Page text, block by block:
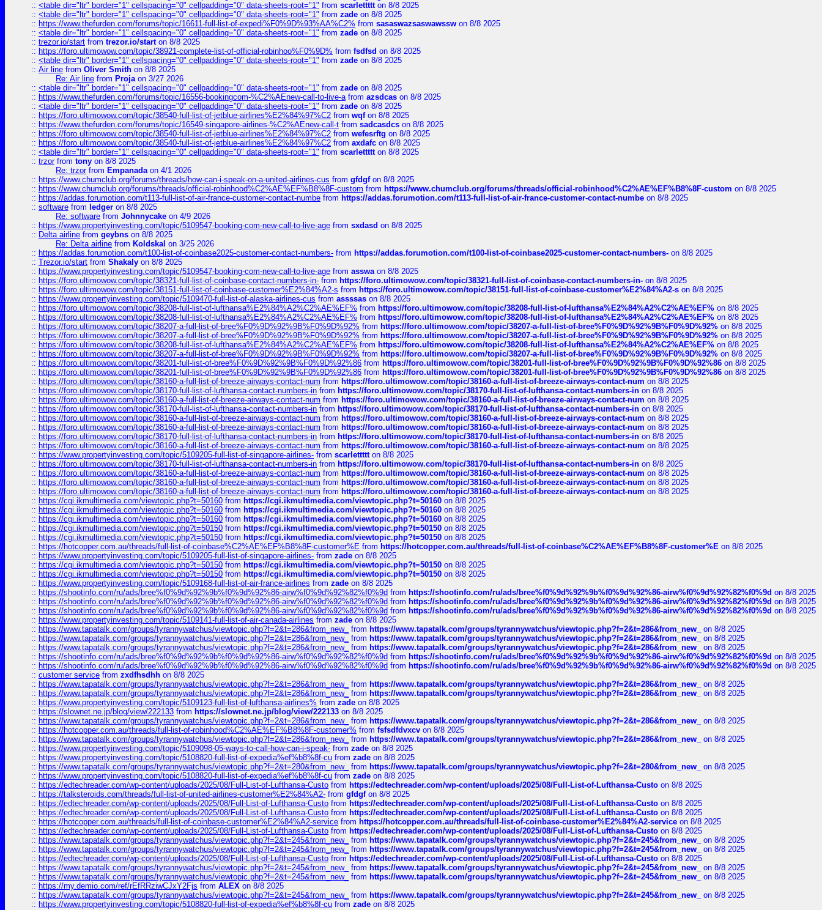
:: <table dir="ltr" border="1" cellspacing="0" cellpadding="0" data-sheets-root="1" from scarlettttton 8/8 2025
:: <table dir="ltr" border="1" cellspacing="0" cellpadding="0" data-sheets-root="1" from zade on 8/8 2025
:: https://www.thefurden.com/forums/topic/16611-full-list-of-expedi%F0%9D%93%AA%C2% from sasaswazsaswawssw on 8/8 2025
:: <table dir="ltr" border="1" cellspacing="0" cellpadding="0" data-sheets-root="1" from zade on 8/8 2025
:: trezor.io/start from trezor.io/starton 8/8 2025
:: https://foro.ultimowow.com/topic/38921-complete-list-of-official-robinhoo%F0%9D% from fsdfsd on 8/8 2025
:: <table dir="ltr" border="1" cellspacing="0" cellpadding="0" data-sheets-root="1" from zade on 8/8 2025
:: Air line from Oliver Smith on 8/8 2025
Re: Air line from Projaon 3/27 2026
:: <table dir="ltr" border="1" cellspacing="0" cellpadding="0" data-sheets-root="1" from zade on 8/8 2025
:: https://www.thefurden.com/forums/topic/16556-bookingcom-%C2%AEnew-call-to-live-afrom azsdcas on 8/8 2025
:: <table dir="ltr" border="1" cellspacing="0" cellpadding="0" data-sheets-root="1" from zade on 8/8 2025
:: https://foro.ultimowow.com/topic/38540-full-list-of-jetblue-airlines%E2%84%97%C2 from wqfon 8/8 2025
:: https://www.thefurden.com/forums/topic/16549-singapore-airlines-%C2%AEnew-call-t from sadcasdcs on 8/8 2025
:: https://foro.ultimowow.com/topic/38540-full-list-of-jetblue-airlines%E2%84%97%C2 from wefesrftg on 8/8 2025
:: https://foro.ultimowow.com/topic/38540-full-list-of-jetblue-airlines%E2%84%97%C2 from axdafc on 8/8 2025
:: <table dir="ltr" border="1" cellspacing="0" cellpadding="0" data-sheets-root="1" from scarlettttton 8/8 2025
:: trzorfrom tony on 8/8 2025
Re: trzorfrom Empanadaon 4/1 2026
:: https://www.chumclub.org/forums/threads/how-can-i-speak-on-a-united-airlines-cus from gfdgfon 8/8 2025
:: https://www.chumclub.org/forums/threads/official-robinhood%C2%AE%EF%B8%8F-custom from https://www.chumclub.org/forums/threads/official-robinhood%C2%AE%EF%B8%8F-custom on 8/8 2025
:: https://addas.forumotion.com/t113-full-list-of-air-france-customer-contact-numbe from https://addas.forumotion.com/t113-full-list-of-air-france-customer-contact-numbe on 8/8 2025
:: software from ledger on 8/8 2025
Re: software from Johnnycake on 4/9 2026
:: https://www.propertyinvesting.com/topic/5109547-booking-com-new-call-to-live-age from sxdasd on 8/8 2025
:: Delta airline from geybns on 8/8 2025
Re: Delta airline from Koldskal on 3/25 2026
:: https://addas.forumotion.com/t100-list-of-coinbase2025-customer-contact-numbers- from https://addas.forumotion.com/t100-list-of-coinbase2025-customer-contact-numbers- on 8/8 2025
:: Trezor.io/start from Shakaly on 8/8 2025
:: https://www.propertyinvesting.com/topic/5109547-booking-com-new-call-to-live-age from asswaon 8/8 2025
:: https://foro.ultimowow.com/topic/38321-full-list-of-coinbase-contact-numbers-in- from https://foro.ultimowow.com/topic/38321-full-list-of-coinbase-contact-numbers-in- on 8/8 2025
:: https://foro.ultimowow.com/topic/38151-full-list-of-coinbase-customer%E2%84%A2-s from https://foro.ultimowow.com/topic/38151-full-list-of-coinbase-customer%E2%84%A2-s on 8/8 2025
:: https://www.propertyinvesting.com/topic/5109470-full-list-of-alaska-airlines-cus from assssas on 8/8 2025
:: https://foro.ultimowow.com/topic/38208-full-list-of-lufthansa%E2%84%A2%C2%AE%EF% from https://foro.ultimowow.com/topic/38208-full-list-of-lufthansa%E2%84%A2%C2%AE%EF% on 8/8 2025
:: https://foro.ultimowow.com/topic/38208-full-list-of-lufthansa%E2%84%A2%C2%AE%EF% from https://foro.ultimowow.com/topic/38208-full-list-of-lufthansa%E2%84%A2%C2%AE%EF% on 8/8 2025
:: https://foro.ultimowow.com/topic/38207-a-full-list-of-bree%F0%9D%92%9B%F0%9D%92% from https://foro.ultimowow.com/topic/38207-a-full-list-of-bree%F0%9D%92%9B%F0%9D%92% on 8/8 2025
:: https://foro.ultimowow.com/topic/38207-a-full-list-of-bree%F0%9D%92%9B%F0%9D%92% from https://foro.ultimowow.com/topic/38207-a-full-list-of-bree%F0%9D%92%9B%F0%9D%92% on 8/8 2025
:: https://foro.ultimowow.com/topic/38208-full-list-of-lufthansa%E2%84%A2%C2%AE%EF% from https://foro.ultimowow.com/topic/38208-full-list-of-lufthansa%E2%84%A2%C2%AE%EF% on 8/8 2025
:: https://foro.ultimowow.com/topic/38207-a-full-list-of-bree%F0%9D%92%9B%F0%9D%92% from https://foro.ultimowow.com/topic/38207-a-full-list-of-bree%F0%9D%92%9B%F0%9D%92% on 8/8 2025
:: https://foro.ultimowow.com/topic/38201-full-list-of-bree%F0%9D%92%9B%F0%9D%92%86 from https://foro.ultimowow.com/topic/38201-full-list-of-bree%F0%9D%92%9B%F0%9D%92%86 on 8/8 2025
:: https://foro.ultimowow.com/topic/38201-full-list-of-bree%F0%9D%92%9B%F0%9D%92%86 from https://foro.ultimowow.com/topic/38201-full-list-of-bree%F0%9D%92%9B%F0%9D%92%86 on 8/8 2025
:: https://foro.ultimowow.com/topic/38160-a-full-list-of-breeze-airways-contact-num from https://foro.ultimowow.com/topic/38160-a-full-list-of-breeze-airways-contact-num on 8/8 2025
:: https://foro.ultimowow.com/topic/38170-full-list-of-lufthansa-contact-numbers-in from https://foro.ultimowow.com/topic/38170-full-list-of-lufthansa-contact-numbers-in on 8/8 2025
:: https://foro.ultimowow.com/topic/38160-a-full-list-of-breeze-airways-contact-num from https://foro.ultimowow.com/topic/38160-a-full-list-of-breeze-airways-contact-num on 8/8 2025
:: https://foro.ultimowow.com/topic/38170-full-list-of-lufthansa-contact-numbers-in from https://foro.ultimowow.com/topic/38170-full-list-of-lufthansa-contact-numbers-in on 8/8 2025
:: https://foro.ultimowow.com/topic/38160-a-full-list-of-breeze-airways-contact-num from https://foro.ultimowow.com/topic/38160-a-full-list-of-breeze-airways-contact-num on 8/8 2025
:: https://foro.ultimowow.com/topic/38160-a-full-list-of-breeze-airways-contact-num from https://foro.ultimowow.com/topic/38160-a-full-list-of-breeze-airways-contact-num on 8/8 2025
:: https://foro.ultimowow.com/topic/38170-full-list-of-lufthansa-contact-numbers-in from https://foro.ultimowow.com/topic/38170-full-list-of-lufthansa-contact-numbers-in on 8/8 2025
:: https://foro.ultimowow.com/topic/38160-a-full-list-of-breeze-airways-contact-num from https://foro.ultimowow.com/topic/38160-a-full-list-of-breeze-airways-contact-num on 8/8 2025
:: https://www.propertyinvesting.com/topic/5109205-full-list-of-singapore-airlines- from scarlettttton 8/8 2025
:: https://foro.ultimowow.com/topic/38170-full-list-of-lufthansa-contact-numbers-in from https://foro.ultimowow.com/topic/38170-full-list-of-lufthansa-contact-numbers-in on 8/8 2025
:: https://foro.ultimowow.com/topic/38160-a-full-list-of-breeze-airways-contact-num from https://foro.ultimowow.com/topic/38160-a-full-list-of-breeze-airways-contact-num on 8/8 2025
:: https://foro.ultimowow.com/topic/38160-a-full-list-of-breeze-airways-contact-num from https://foro.ultimowow.com/topic/38160-a-full-list-of-breeze-airways-contact-num on 8/8 2025
:: https://foro.ultimowow.com/topic/38160-a-full-list-of-breeze-airways-contact-num from https://foro.ultimowow.com/topic/38160-a-full-list-of-breeze-airways-contact-num on 8/8 2025
:: https://cgi.ikmultimedia.com/viewtopic.php?t=50160 from https://cgi.ikmultimedia.com/viewtopic.php?t=50160 on 8/8 2025
:: https://cgi.ikmultimedia.com/viewtopic.php?t=50160 from https://cgi.ikmultimedia.com/viewtopic.php?t=50160 on 8/8 2025
:: https://cgi.ikmultimedia.com/viewtopic.php?t=50160 from https://cgi.ikmultimedia.com/viewtopic.php?t=50160 on 8/8 2025
:: https://cgi.ikmultimedia.com/viewtopic.php?t=50150 from https://cgi.ikmultimedia.com/viewtopic.php?t=50150 on 8/8 2025
:: https://cgi.ikmultimedia.com/viewtopic.php?t=50150 from https://cgi.ikmultimedia.com/viewtopic.php?t=50150 on 8/8 2025
:: https://hotcopper.com.au/threads/full-list-of-coinbase%C2%AE%EF%B8%8F-customer%E from https://hotcopper.com.au/threads/full-list-of-coinbase%C2%AE%EF%B8%8F-customer%E on 8/8 2025
:: https://www.propertyinvesting.com/topic/5109205-full-list-of-singapore-airlines- from zade on 8/8 2025
:: https://cgi.ikmultimedia.com/viewtopic.php?t=50150 from https://cgi.ikmultimedia.com/viewtopic.php?t=50150 on 8/8 2025
:: https://cgi.ikmultimedia.com/viewtopic.php?t=50150 from https://cgi.ikmultimedia.com/viewtopic.php?t=50150 on 8/8 2025
:: https://www.propertyinvesting.com/topic/5109168-full-list-of-air-france-airlines from zade on 8/8 2025
:: https://shootinfo.com/ru/ads/bree%f0%9d%92%9b%f0%9d%92%86-airw%f0%9d%92%82%f0%9d from https://shootinfo.com/ru/ads/bree%f0%9d%92%9b%f0%9d%92%86-airw%f0%9d%92%82%f0%9d on 8/8 2025
:: https://shootinfo.com/ru/ads/bree%f0%9d%92%9b%f0%9d%92%86-airw%f0%9d%92%82%f0%9d from https://shootinfo.com/ru/ads/bree%f0%9d%92%9b%f0%9d%92%86-airw%f0%9d%92%82%f0%9d on 8/8 2025
:: https://shootinfo.com/ru/ads/bree%f0%9d%92%9b%f0%9d%92%86-airw%f0%9d%92%82%f0%9d from https://shootinfo.com/ru/ads/bree%f0%9d%92%9b%f0%9d%92%86-airw%f0%9d%92%82%f0%9d on 8/8 2025
:: https://www.propertyinvesting.com/topic/5109141-full-list-of-air-canada-airlines from zade on 8/8 2025
:: https://www.tapatalk.com/groups/tyrannywatchus/viewtopic.php?f=2&t=286&from_new_ from https://www.tapatalk.com/groups/tyrannywatchus/viewtopic.php?f=2&t=286&from_new_
on 8/8 2025
:: https://www.tapatalk.com/groups/tyrannywatchus/viewtopic.php?f=2&t=286&from_new_ from https://www.tapatalk.com/groups/tyrannywatchus/viewtopic.php?f=2&t=286&from_new_
on 8/8 2025
:: https://www.tapatalk.com/groups/tyrannywatchus/viewtopic.php?f=2&t=286&from_new_ from https://www.tapatalk.com/groups/tyrannywatchus/viewtopic.php?f=2&t=286&from_new_
on 8/8 2025
:: https://shootinfo.com/ru/ads/bree%f0%9d%92%9b%f0%9d%92%86-airw%f0%9d%92%82%f0%9d from https://shootinfo.com/ru/ads/bree%f0%9d%92%9b%f0%9d%92%86-airw%f0%9d%92%82%f0%9d on 8/8 2025
:: https://shootinfo.com/ru/ads/bree%f0%9d%92%9b%f0%9d%92%86-airw%f0%9d%92%82%f0%9d from https://shootinfo.com/ru/ads/bree%f0%9d%92%9b%f0%9d%92%86-airw%f0%9d%92%82%f0%9d on 8/8 2025
:: customer service from zxdfhsdhh on 8/8 2025
:: https://www.tapatalk.com/groups/tyrannywatchus/viewtopic.php?f=2&t=286&from_new_ from https://www.tapatalk.com/groups/tyrannywatchus/viewtopic.php?f=2&t=286&from_new_
on 8/8 2025
:: https://www.tapatalk.com/groups/tyrannywatchus/viewtopic.php?f=2&t=286&from_new_ from https://www.tapatalk.com/groups/tyrannywatchus/viewtopic.php?f=2&t=286&from_new_
on 8/8 2025
:: https://www.propertyinvesting.com/topic/5109123-full-list-of-lufthansa-airlines% from zade on 8/8 2025
:: https://slownet.ne.jp/blog/view/222133 from https://slownet.ne.jp/blog/view/222133 on 8/8 2025
:: https://www.tapatalk.com/groups/tyrannywatchus/viewtopic.php?f=2&t=286&from_new_ from https://www.tapatalk.com/groups/tyrannywatchus/viewtopic.php?f=2&t=286&from_new_
on 8/8 2025
:: https://hotcopper.com.au/threads/full-list-of-robinhood%C2%AE%EF%B8%8F-customer% from fsfsdfdvxcv on 8/8 2025
:: https://www.tapatalk.com/groups/tyrannywatchus/viewtopic.php?f=2&t=286&from_new_ from https://www.tapatalk.com/groups/tyrannywatchus/viewtopic.php?f=2&t=286&from_new_
on 8/8 2025
:: https://www.propertyinvesting.com/topic/5109098-05-ways-to-call-how-can-i-speak- from zade on 8/8 2025
:: https://www.propertyinvesting.com/topic/5108820-full-list-of-expedia%ef%b8%8f-cu from zade on 8/8 2025
:: https://www.tapatalk.com/groups/tyrannywatchus/viewtopic.php?f=2&t=280&from_new_ from https://www.tapatalk.com/groups/tyrannywatchus/viewtopic.php?f=2&t=280&from_new_
on 8/8 2025
:: https://www.propertyinvesting.com/topic/5108820-full-list-of-expedia%ef%b8%8f-cu from zade on 8/8 2025
:: https://edtechreader.com/wp-content/uploads/2025/08/Full-List-of-Lufthansa-Custo from https://edtechreader.com/wp-content/uploads/2025/08/Full-List-of-Lufthansa-Custo on 8/8 2025
:: https://talksteroids.com/threads/full-list-of-united-airlines-customer%E2%84%A2- from gfdgfon 8/8 2025
:: https://edtechreader.com/wp-content/uploads/2025/08/Full-List-of-Lufthansa-Custo from https://edtechreader.com/wp-content/uploads/2025/08/Full-List-of-Lufthansa-Custo on 8/8 2025
:: https://edtechreader.com/wp-content/uploads/2025/08/Full-List-of-Lufthansa-Custo from https://edtechreader.com/wp-content/uploads/2025/08/Full-List-of-Lufthansa-Custo on 8/8 2025
:: https://hotcopper.com.au/threads/full-list-of-coinbase-customer%E2%84%A2-service from https://hotcopper.com.au/threads/full-list-of-coinbase-customer%E2%84%A2-service on 8/8 2025
:: https://edtechreader.com/wp-content/uploads/2025/08/Full-List-of-Lufthansa-Custo from https://edtechreader.com/wp-content/uploads/2025/08/Full-List-of-Lufthansa-Custo on 8/8 2025
:: https://www.tapatalk.com/groups/tyrannywatchus/viewtopic.php?f=2&t=245&from_new_ from https://www.tapatalk.com/groups/tyrannywatchus/viewtopic.php?f=2&t=245&from_new_
on 8/8 2025
:: https://www.tapatalk.com/groups/tyrannywatchus/viewtopic.php?f=2&t=245&from_new_ from https://www.tapatalk.com/groups/tyrannywatchus/viewtopic.php?f=2&t=245&from_new_
on 8/8 2025
:: https://edtechreader.com/wp-content/uploads/2025/08/Full-List-of-Lufthansa-Custo from https://edtechreader.com/wp-content/uploads/2025/08/Full-List-of-Lufthansa-Custo on 8/8 2025
:: https://www.tapatalk.com/groups/tyrannywatchus/viewtopic.php?f=2&t=245&from_new_ from https://www.tapatalk.com/groups/tyrannywatchus/viewtopic.php?f=2&t=245&from_new_
on 8/8 2025
:: https://www.tapatalk.com/groups/tyrannywatchus/viewtopic.php?f=2&t=245&from_new_ from https://www.tapatalk.com/groups/tyrannywatchus/viewtopic.php?f=2&t=245&from_new_
on 8/8 2025
:: https://my.demio.com/ref/rEfRRziwCJxY2Fjs from ALEX on 8/8 2025
:: https://www.tapatalk.com/groups/tyrannywatchus/viewtopic.php?f=2&t=245&from_new_ from https://www.tapatalk.com/groups/tyrannywatchus/viewtopic.php?f=2&t=245&from_new_
on 8/8 2025
:: https://www.propertyinvesting.com/topic/5108820-full-list-of-expedia%ef%b8%8f-cu from zade on 8/8 2025